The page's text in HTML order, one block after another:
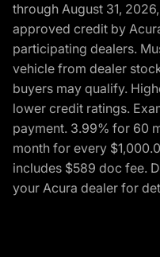
through August 31,
approved credit by
participating dealers.
vehicle from dealer
buyers may qualify.
lower credit ratings.
payment. 3.99% for 60
month for every
includes $589 doc fee.
your Acura dealer for